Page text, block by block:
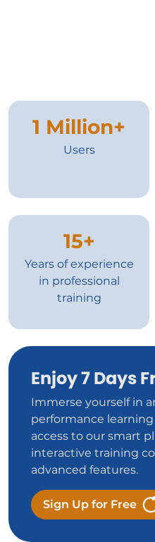
1 Million+
Users
15+
Years of experience
in professional
training
Enjoy 7 Days
Immerse yourself in
performance
access to our smart
interactive training
advanced features.
Sign Up for Free